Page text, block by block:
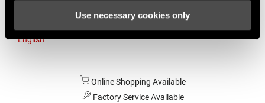
Use necessary cookies only
English
Online Shopping Available
Factory Service Available